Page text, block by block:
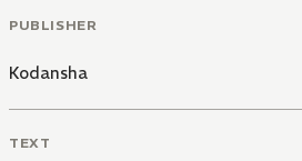
PUBLISHER
Kodansha
TEXT